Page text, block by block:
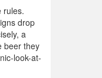
rules.
drop
a
beer they
look-at-